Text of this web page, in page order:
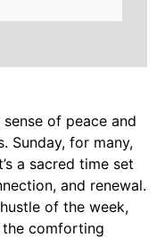
of peace and
Sunday, for many,
a sacred time set
and renewal.
of the week,
the comforting